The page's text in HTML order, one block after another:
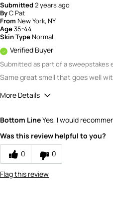
Submitted2 years ago
ByC Pat
From New York, NY
Age35-44
Skin TypeNormal
Verified Buyer
Submitted as part of a sweepstakes
Same great smell that goes well
More Details
Bottom LineYes, I would
Was this review helpful to you?
0
0
Flag this review